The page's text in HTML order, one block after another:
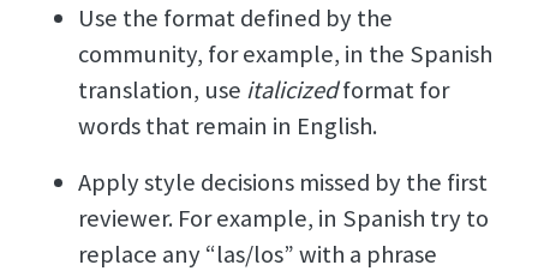
Use the format defined by the
community, for example, in the Spanish
translation, use italicizedformat for
words that remain in English.
Apply style decisions missed by the first
reviewer. For example, in Spanish try to
replace any “las/los” with a phrase